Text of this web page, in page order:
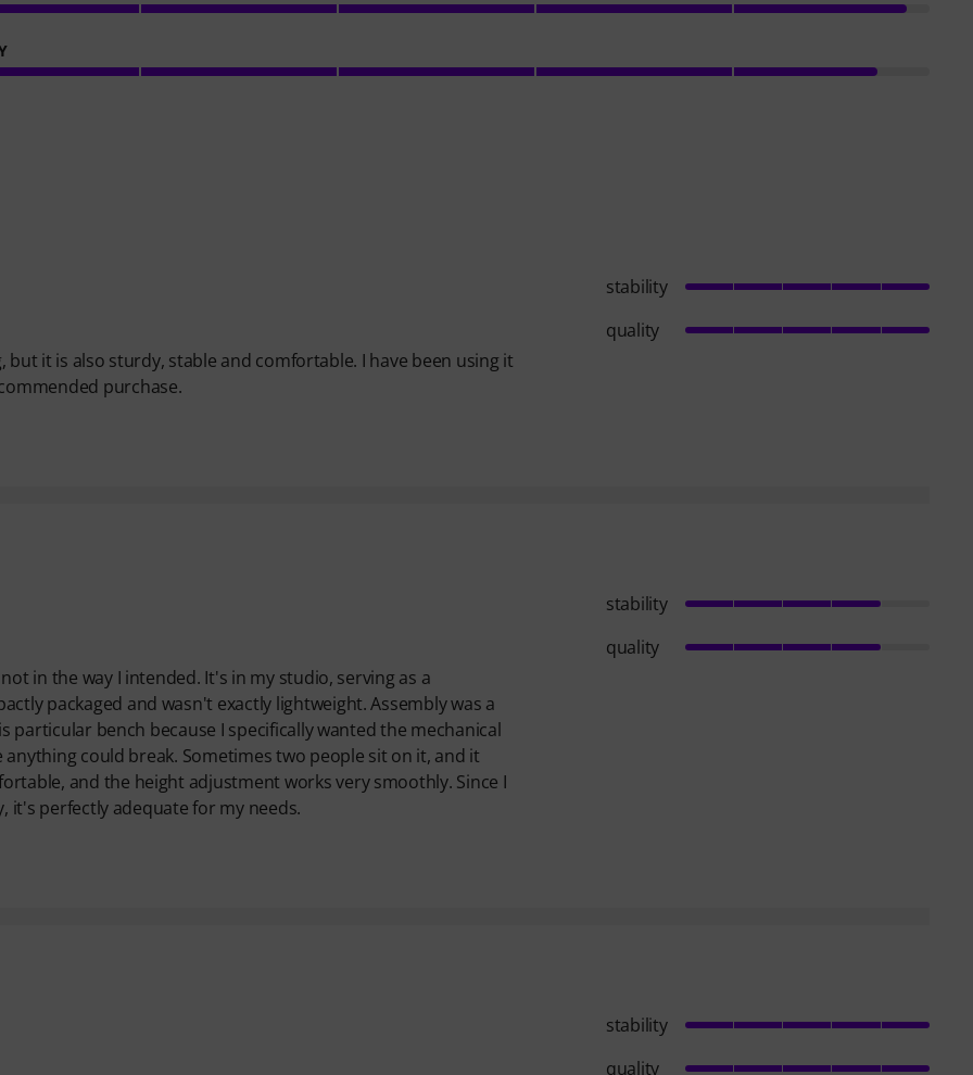
it is also sturdy, stable and comfortable. I have been using it
purchase.
stability
quality
in the way I intended. It's in my studio, serving as a
packaged and wasn't exactly lightweight. Assembly was a
particular bench because I specifically wanted the mechanical
could break. Sometimes two people sit on it, and it
and the height adjustment works very smoothly. Since I
it's perfectly adequate for my needs.
stability
quality
stability
quality